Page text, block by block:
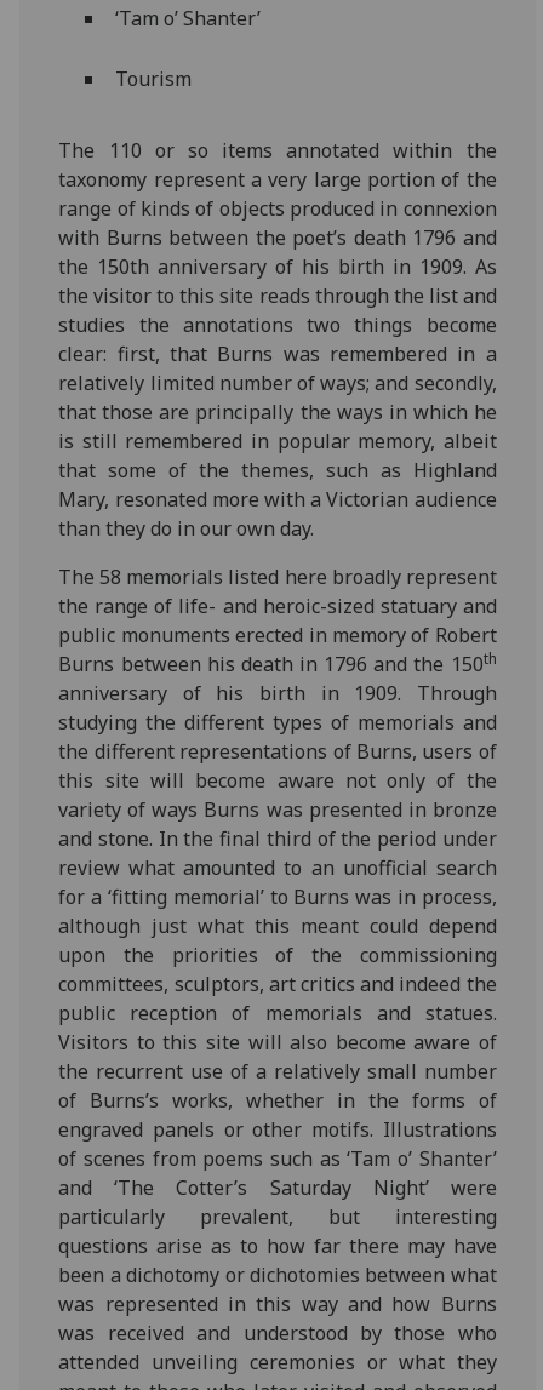
‘Tam o’ Shanter’
Tourism
The 110 or so items annotated within the
taxonomy represent a very large portion of the
range of kinds of objects produced in connexion
with Burns between the poet’s death 1796 and
the 150th anniversary of his birth in 1909. As
the visitor to this site reads through the list and
studies the annotations two things become
clear: first, that Burns was remembered in a
relatively limited number of ways; and secondly,
that those are principally the ways in which he
is still remembered in popular memory, albeit
that some of the themes, such as Highland
Mary, resonated more with a Victorian audience
than they do in our own day.
The 58 memorials listed here broadly represent
the range of life- and heroic-sized statuary and
public monuments erected in memory of Robert
Burns between his death in 1796 and the 150th
anniversary of his birth in 1909. Through
studying the different types of memorials and
the different representations of Burns, users of
this site will become aware not only of the
variety of ways Burns was presented in bronze
and stone. In the final third of the period under
review what amounted to an unofficial search
for a ‘fitting memorial’ to Burns was in process,
although just what this meant could depend
upon the priorities of the commissioning
committees, sculptors, art critics and indeed the
public reception of memorials and statues.
Visitors to this site will also become aware of
the recurrent use of a relatively small number
of Burns’s works, whether in the forms of
engraved panels or other motifs. Illustrations
of scenes from poems such as ‘Tam o’ Shanter’
and ‘The Cotter’s Saturday Night’ were
particularly prevalent, but interesting
questions arise as to how far there may have
been a dichotomy or dichotomies between what
was represented in this way and how Burns
was received and understood by those who
attended unveiling ceremonies or what they